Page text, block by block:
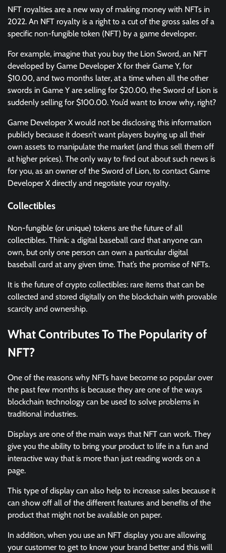
NFT royalties are a new way of making money with NFTs in
2022. An NFT royalty is a right to a cut of the gross sales of a
specific non-fungible token (NFT) by a game developer.
For example, imagine that you buy the Lion Sword, an NFT
developed by Game Developer X for their Game Y, for
$10.00, and two months later, at a time when all the other
swords in Game Y are selling for $20.00, the Sword of Lion is
suddenly selling for $100.00. You’d want to know why, right?
Game Developer X would not be disclosing this information
publicly because it doesn’t want players buying up all their
own assets to manipulate the market (and thus sell them off
at higher prices). The only way to find out about such news is
for you, as an owner of the Sword of Lion, to contact Game
Developer X directly and negotiate your royalty.
Collectibles
Non-fungible (or unique) tokens are the future of all
collectibles. Think: a digital baseball card that anyone can
own, but only one person can own a particular digital
baseball card at any given time. That’s the promise of NFTs.
It is the future of crypto collectibles: rare items that can be
collected and stored digitally on the blockchain with provable
scarcity and ownership.
What Contributes To The Popularity of
NFT?
One of the reasons why NFTs have become so popular over
the past few months is because they are one of the ways
blockchain technology can be used to solve problems in
traditional industries.
Displays are one of the main ways that NFT can work. They
give you the ability to bring your product to life in a fun and
interactive way that is more than just reading words on a
page.
This type of display can also help to increase sales because it
can show off all of the different features and benefits of the
product that might not be available on paper.
In addition, when you use an NFT display you are allowing
your customer to get to know your brand better and this will